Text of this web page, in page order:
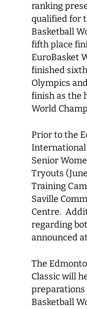
ranking
qualified for
Basketball
fifth place
EuroBasket
finished
Olympics
finish as the
World
Prior to the
International
Senior
Tryouts
Training
Saville
Centre.
regarding
announced
The
Classic will
preparations
Basketball